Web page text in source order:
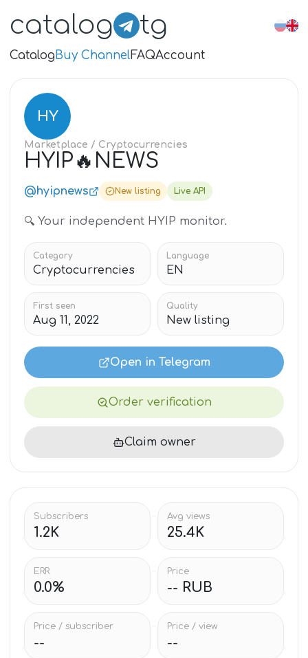
catalog tg
CatalogBuy ChannelFAQAccount
HY
Marketplace / Cryptocurrencies
HYIP🔥NEWS
@hyipnews New listing Live API
🔍 Your independent HYIP monitor.
Category
Cryptocurrencies
Language
EN
First seen
Aug 11, 2022
Quality
New listing
Open in Telegram
Order verification
Claim owner
Subscribers
1.2K
Avg views
25.4K
ERR
0.0%
Price
-- RUB
Price / subscriber
--
Price / view
--